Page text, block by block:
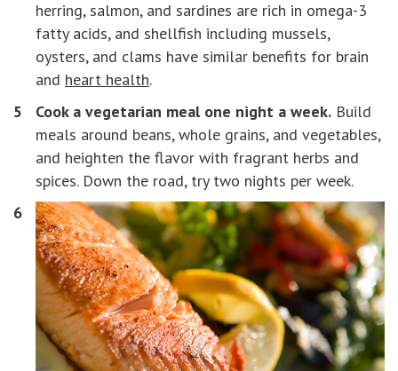
herring, salmon, and sardines are rich in omega-3
fatty acids, and shellfish including mussels,
oysters, and clams have similar benefits for brain
and heart health.
Cook a vegetarian meal one night a week. Build
meals around beans, whole grains, and vegetables,
and heighten the flavor with fragrant herbs and
spices. Down the road, try two nights per week.